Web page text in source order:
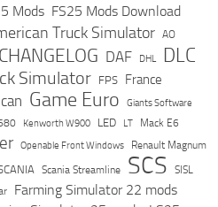
Mods FS25 Mods Download
Truck Simulator AO
CHANGELOG DAF DHL DLC
Simulator FPS France
Game Euro Giants Software
Kenworth W900 LED LT Mack E6
Openable Front Windows Renault Magnum
Scania Streamline SCS SISL
Farming Simulator 22 mods